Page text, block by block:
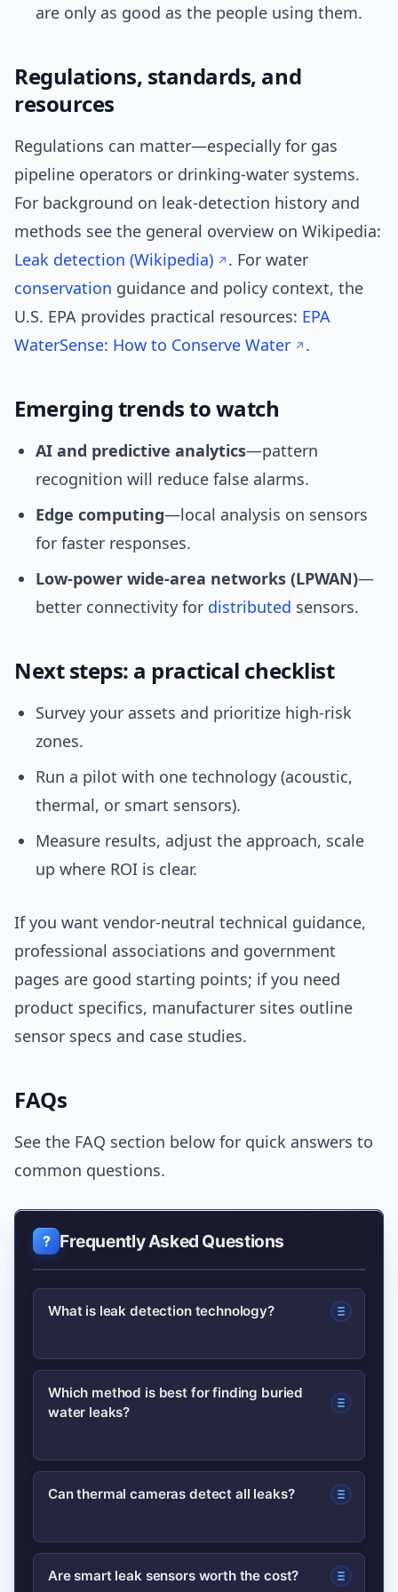
are only as good as the people using them.
Regulations, standards, and
resources
Regulations can matter—especially for gas
pipeline operators or drinking-water systems.
For background on leak-detection history and
methods see the general overview on Wikipedia:
Leak detection (Wikipedia)
. For water
conservation guidance and policy context, the
U.S. EPA provides practical resources: EPA
WaterSense: How to Conserve Water
.
Emerging trends to watch
AI and predictive analytics—pattern
recognition will reduce false alarms.
Edge computing—local analysis on sensors
for faster responses.
Low-power wide-area networks (LPWAN)—
better connectivity for distributed sensors.
Next steps: a practical checklist
Survey your assets and prioritize high-risk
zones.
Run a pilot with one technology (acoustic,
thermal, or smart sensors).
Measure results, adjust the approach, scale
up where ROI is clear.
If you want vendor-neutral technical guidance,
professional associations and government
pages are good starting points; if you need
product specifics, manufacturer sites outline
sensor specs and case studies.
FAQs
See the FAQ section below for quick answers to
common questions.
Frequently Asked Questions
What is leak detection technology?
Leak detection technology includes
tools and methods—acoustic sensors,
pressure/flow monitoring, and smart
IoT sensors—used to find and monitor
Which method is best for finding buried
water leaks?
Acoustic leak detection combined with
water mains; smart sensor networks
help with continuous monitoring and
Can thermal cameras detect all leaks?
No. Thermal cameras detect
Are smart leak sensors worth the cost?